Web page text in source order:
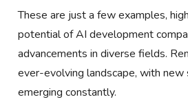
These are just a few examples,
potential of AI development
advancements in diverse fields.
ever-evolving landscape, with new
emerging constantly.